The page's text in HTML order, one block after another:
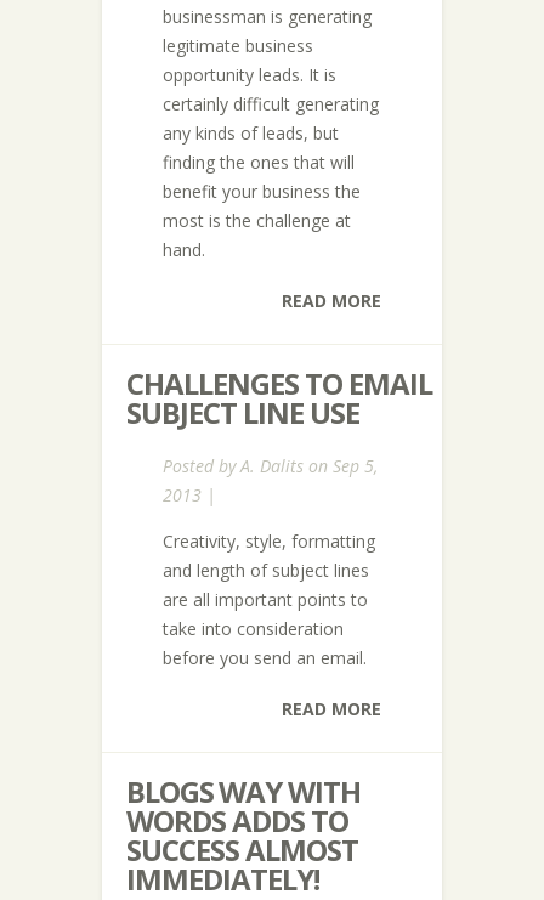
businessman is generating
legitimate business
opportunity leads. It is
certainly difficult generating
any kinds of leads, but
finding the ones that will
benefit your business the
most is the challenge at
hand.
READ MORE
CHALLENGES TO EMAIL
SUBJECT LINE USE
Posted byA. Dalits on Sep 5,
2013 |
Creativity, style, formatting
and length of subject lines
are all important points to
take into consideration
before you send an email.
READ MORE
BLOGS WAY WITH
WORDS ADDS TO
SUCCESS ALMOST
IMMEDIATELY!